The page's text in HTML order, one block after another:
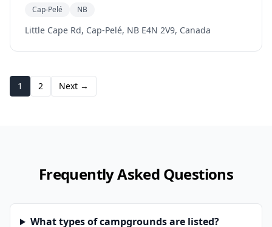
Cap-Pelé NB
Little Cape Rd, Cap-Pelé, NB E4N 2V9, Canada
1 2 Next →
Frequently Asked Questions
What types of campgrounds are listed?